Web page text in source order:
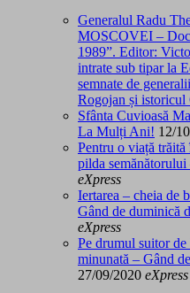
Generalul Radu
MOSCOVEI –
1989”. Editor:
intrate sub tipar la
semnate de
Rogojan și istoricul
Sfânta Cuvioasă
La Mulți Ani! 12/
Pentru o viață
pilda
eXpress
Iertarea – cheia de
Gând de duminică
eXpress
Pe drumul suitor de
minunată – Gând
27/09/2020 eXpress